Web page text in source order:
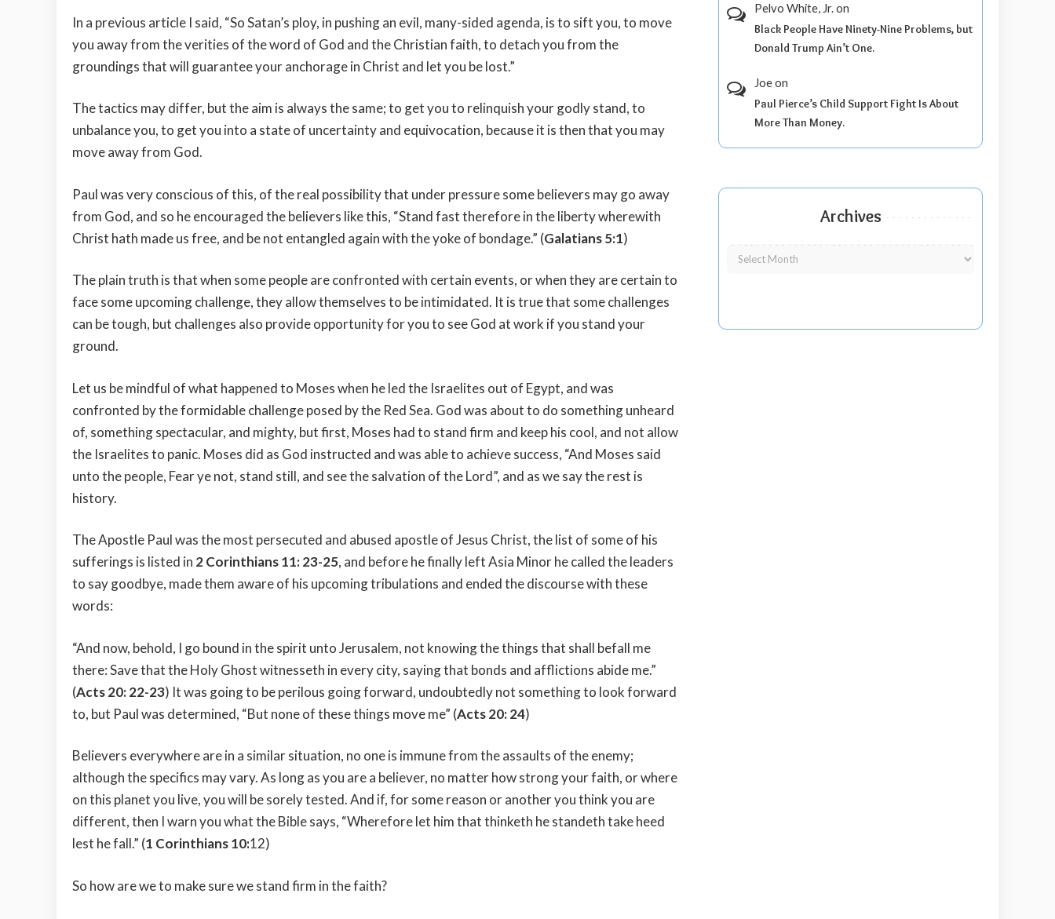
In a previous article I said, “So Satan’s ploy, in pushing an evil, many-sided agenda, is to sift you, to move
you away from the verities of the word of God and the Christian faith, to detach you from the
groundings that will guarantee your anchorage in Christ and let you be lost.”
The tactics may differ, but the aim is always the same; to get you to relinquish your godly stand, to
unbalance you, to get you into a state of uncertainty and equivocation, because it is then that you may
move away from God.
Paul was very conscious of this, of the real possibility that under pressure some believers may go away
from God, and so he encouraged the believers like this, “Stand fast therefore in the liberty wherewith
Christ hath made us free, and be not entangled again with the yoke of bondage.” (Galatians 5:1)
The plain truth is that when some people are confronted with certain events, or when they are certain to
face some upcoming challenge, they allow themselves to be intimidated. It is true that some challenges
can be tough, but challenges also provide opportunity for you to see God at work if you stand your
ground.
Let us be mindful of what happened to Moses when he led the Israelites out of Egypt, and was
confronted by the formidable challenge posed by the Red Sea. God was about to do something unheard
of, something spectacular, and mighty, but first, Moses had to stand firm and keep his cool, and not allow
the Israelites to panic. Moses did as God instructed and was able to achieve success, “And Moses said
unto the people, Fear ye not, stand still, and see the salvation of the Lord”, and as we say the rest is
history.
The Apostle Paul was the most persecuted and abused apostle of Jesus Christ, the list of some of his
sufferings is listed in 2 Corinthians 11: 23-25, and before he finally left Asia Minor he called the leaders
to say goodbye, made them aware of his upcoming tribulations and ended the discourse with these
words:
“And now, behold, I go bound in the spirit unto Jerusalem, not knowing the things that shall befall me
there: Save that the Holy Ghost witnesseth in every city, saying that bonds and afflictions abide me.”
(Acts 20: 22-23) It was going to be perilous going forward, undoubtedly not something to look forward
to, but Paul was determined, “But none of these things move me” (Acts 20: 24)
Believers everywhere are in a similar situation, no one is immune from the assaults of the enemy;
although the specifics may vary. As long as you are a believer, no matter how strong your faith, or where
on this planet you live, you will be sorely tested. And if, for some reason or another you think you are
different, then I warn you what the Bible says, “Wherefore let him that thinketh he standeth take heed
lest he fall.” (1 Corinthians 10:12)
So how are we to make sure we stand firm in the faith?
Pelvo White, Jr.on
Black People Have Ninety-Nine Problems, but
Donald Trump Ain’t One.
Joeon
Paul Pierce’s Child Support Fight Is About
More Than Money.
Archives